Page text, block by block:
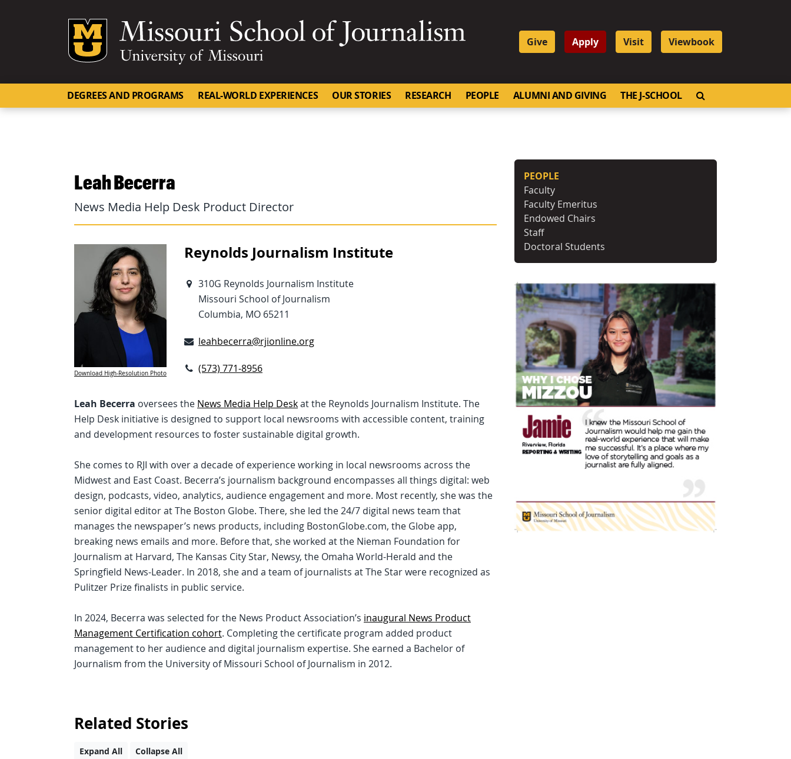
Mizzou Logo
Give Apply Visit Viewbook
DEGREES AND PROGRAMS REAL-WORLD EXPERIENCES OUR STORIES RESEARCH PEOPLE ALUMNI AND GIVING THE J-SCHOOL
Leah Becerra
News Media Help Desk Product Director
Download High-Resolution Photo
Reynolds Journalism Institute
310G Reynolds Journalism Institute
Missouri School of Journalism
Columbia, MO 65211
leahbecerra@rjionline.org
(573) 771-8956
Leah Becerra oversees the News Media Help Deskat the Reynolds Journalism Institute. The
Help Desk initiative is designed to support local newsrooms with accessible content, training
and development resources to foster sustainable digital growth.
She comes to RJI with over a decade of experience working in local newsrooms across the
Midwest and East Coast. Becerra’s journalism background encompasses all things digital: web
design, podcasts, video, analytics, audience engagement and more. Most recently, she was the
senior digital editor at The Boston Globe. There, she led the 24/7 digital news team that
manages the newspaper’s news products, including BostonGlobe.com, the Globe app,
breaking news emails and more. Before that, she worked at the Nieman Foundation for
Journalism at Harvard, The Kansas City Star, Newsy, the Omaha World-Herald and the
Springfield News-Leader. In 2018, she and a team of journalists at The Star were recognized as
Pulitzer Prize finalists in public service.
In 2024, Becerra was selected for the News Product Association’s inaugural News Product
Management Certification cohort. Completing the certificate program added product
management to her audience and digital journalism expertise. She earned a Bachelor of
Journalism from the University of Missouri School of Journalism in 2012.
Related Stories
Expand All Collapse All
PEOPLE
Faculty
Faculty Emeritus
Endowed Chairs
Staff
Doctoral Students